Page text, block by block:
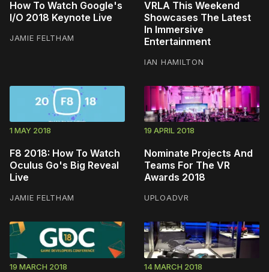
How To Watch Google's
I/O 2018 Keynote Live
JAMIE FELTHAM
VRLA This Weekend
Showcases The Latest
In Immersive
Entertainment
IAN HAMILTON
1 MAY 2018
F8 2018: How To Watch
Oculus Go's Big Reveal
Live
JAMIE FELTHAM
19 APRIL 2018
Nominate Projects And
Teams For The VR
Awards 2018
UPLOADVR
19 MARCH 2018 14 MARCH 2018